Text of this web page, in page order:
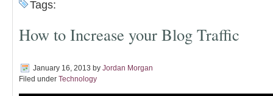
Tags:
How to Increase your Blog Traffic
January 16, 2013 by Jordan Morgan
Filed under Technology